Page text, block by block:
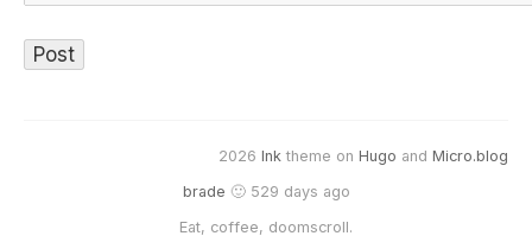
2026 Ink theme on Hugo and Micro.blog
brade 🙂 529 days ago
Eat, coffee, doomscroll.